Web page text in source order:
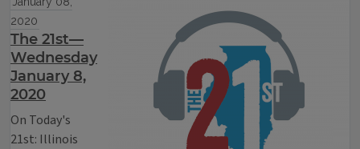
2020
The 21st—
Wednesday
January 8,
2020
On Today's
21st: Illinois